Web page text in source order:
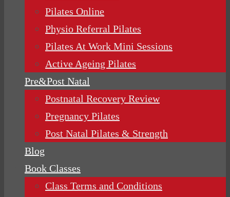
Pilates Online
Physio Referral Pilates
Pilates At Work Mini Sessions
Active Ageing Pilates
Pre&Post Natal
Postnatal Recovery Review
Pregnancy Pilates
Post Natal Pilates & Strength
Blog
Book Classes
Class Terms and Conditions